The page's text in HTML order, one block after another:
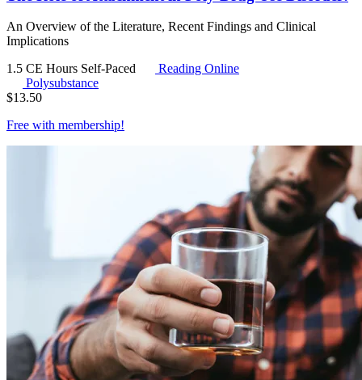
An Overview of the Literature, Recent Findings and Clinical
Implications
1.5 CE Hours Self-Paced
Reading Online
Polysubstance
$13.50
Free with membership!